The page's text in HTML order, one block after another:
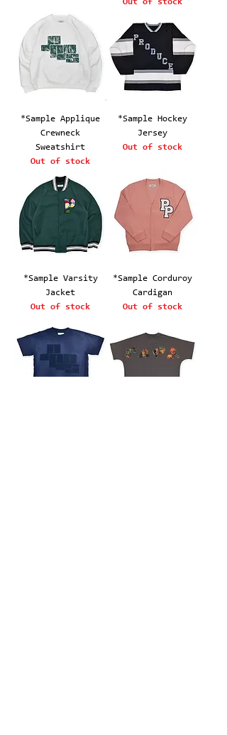
*Sample Applique
Crewneck
Sweatshirt
Out of stock
*Sample Hockey
Jersey
Out of stock
*Sample Varsity
Jacket
Out of stock
*Sample Corduroy
Cardigan
Out of stock